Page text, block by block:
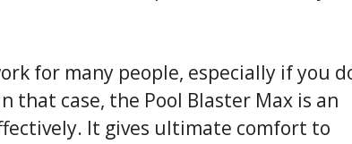
for many people, especially if you
that case, the Pool Blaster Max is an
It gives ultimate comfort to